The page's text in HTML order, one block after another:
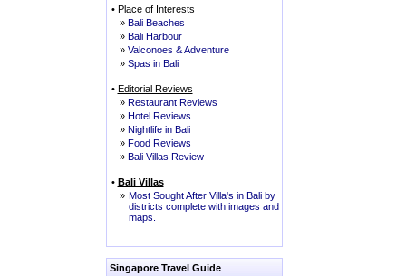
• Place of Interests
» Bali Beaches
» Bali Harbour
» Valconoes & Adventure
» Spas in Bali
• Editorial Reviews
» Restaurant Reviews
» Hotel Reviews
» Nightlife in Bali
» Food Reviews
» Bali Villas Review
• Bali Villas
» Most Sought After Villa's in Bali by
districts complete with images and
maps.
Singapore Travel Guide